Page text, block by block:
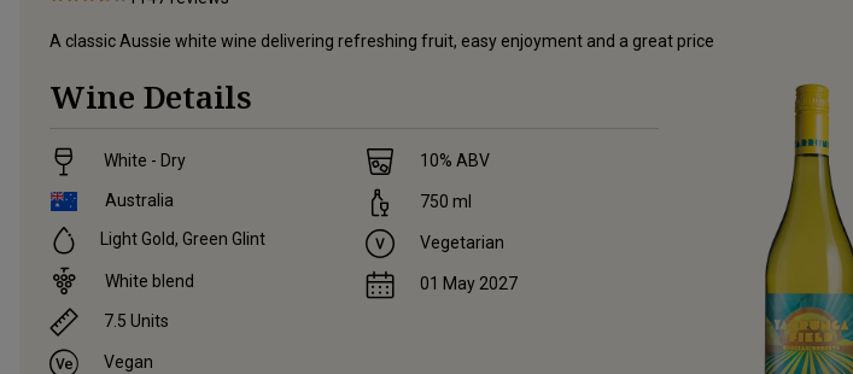
A classic Aussie white wine delivering refreshing fruit, easy enjoyment and a great price
Wine Details
White - Dry
Australia
Light Gold, Green Glint
White blend
7.5 Units
Vegan
10% ABV
750 ml
Vegetarian
01 May 2027